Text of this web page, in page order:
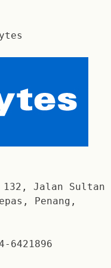
132, Jalan Sultan
Penang,
6421896